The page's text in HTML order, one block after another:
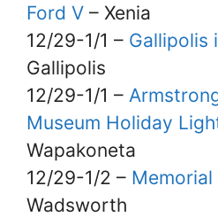
Ford V – Xenia
12/29-1/1 – Gallipolis
Gallipolis
12/29-1/1 –
Museum Holiday
Wapakoneta
12/29-1/2 –
Wadsworth